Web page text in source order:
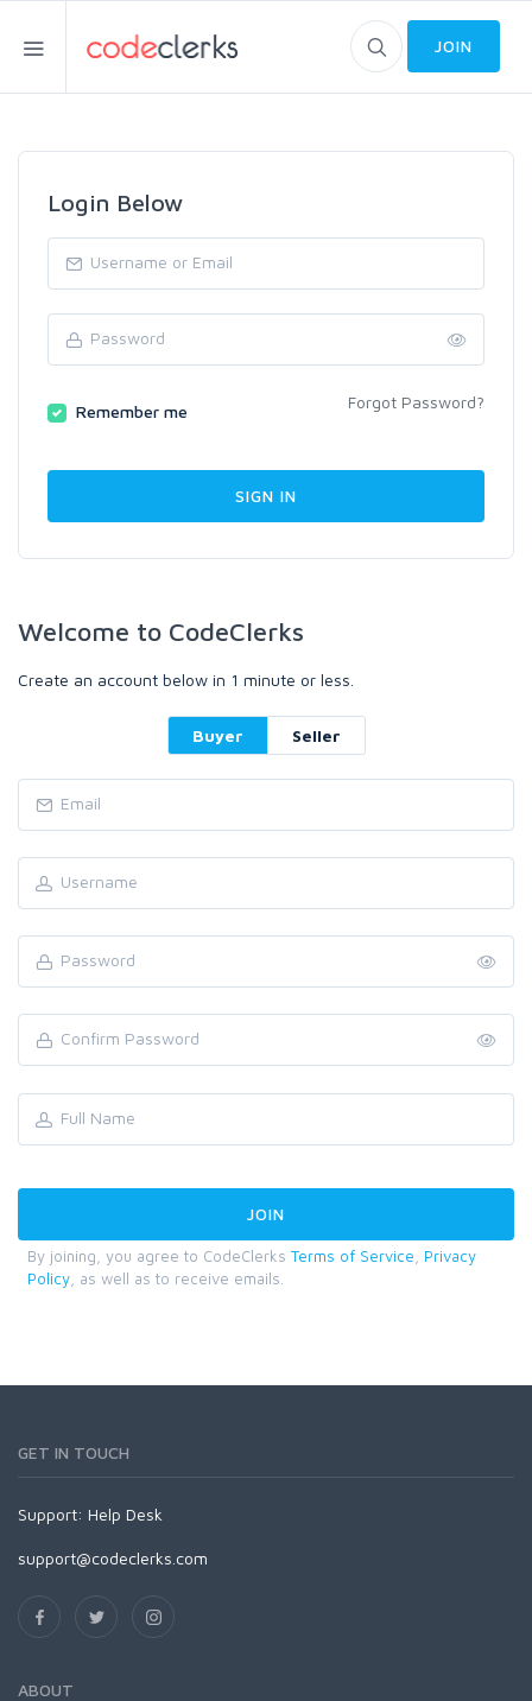
JOIN
Login Below
Remember me Forgot Password?
Welcome to CodeClerks
Create an account below in 1 minute or less.
Buyer Seller
By joining, you agree to CodeClerks Terms of Service
Privacy
Policy , as well as to receive emails.
GET IN TOUCH
Support: Help Desk
support@codeclerks.com
ABOUT